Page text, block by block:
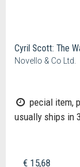
Cyril Scott: The
Novello & Co Ltd.
pecial item,
usually ships in
€ 15,68